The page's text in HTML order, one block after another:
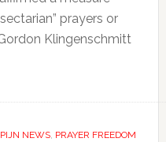
prayers or
Klingenschmitt
PIJN NEWS, PRAYER FREEDOM